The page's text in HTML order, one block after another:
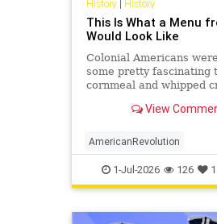
History| History
This Is What a Menu
Would Look Like
Colonial Americans
some pretty fascinating
cornmeal and whipped
View
AmericanRevolution
AnericanIndependence
July41776
1-Jul-2026 126 1